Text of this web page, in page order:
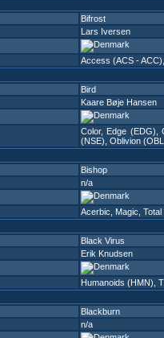
Bifrost
Lars Iversen
Access (ACS - ACC)
Bird
Kaare Bøje Hansen
Color, Edge (EDG)
(NSE) Oblivion
Bishop
n/a
Acerbic Magic Total
Black Virus
Erik Knudsen
Humanoids (HMN)
Blackburn
n/a